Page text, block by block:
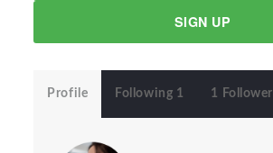
SIGN UP
Profile Following 1 1 Follower